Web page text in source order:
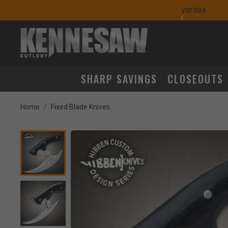
SHARP SAVINGS CLOSEOUTS
Home Fixed Blade Knives
Product Images